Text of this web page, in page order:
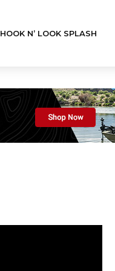
HOOK N’ LOOK SPLASH